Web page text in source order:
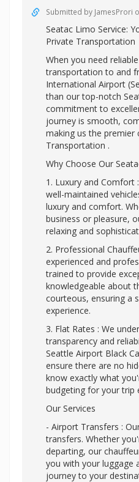
Submitted by JamesProri
Seatac Limo Service:
Private Transportation
When you need
transportation to and
International Airport
than our top-notch
commitment to
journey is smooth,
making us the premier
Transportation .
Why Choose Our
1. Luxury and
well-maintained
luxury and comfort.
business or pleasure,
relaxing and
2. Professional
experienced and
trained to provide
knowledgeable about
courteous, ensuring a
experience.
3. Flat Rates : We
transparency and
Seattle Airport Black
ensure there are no
know exactly what
budgeting for your trip
Our Services
- Airport Transfers :
transfers. Whether
departing, our
you with your luggage
journey to your